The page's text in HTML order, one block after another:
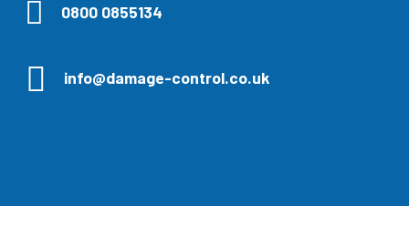
0800 0855134
info@damage-control.co.uk